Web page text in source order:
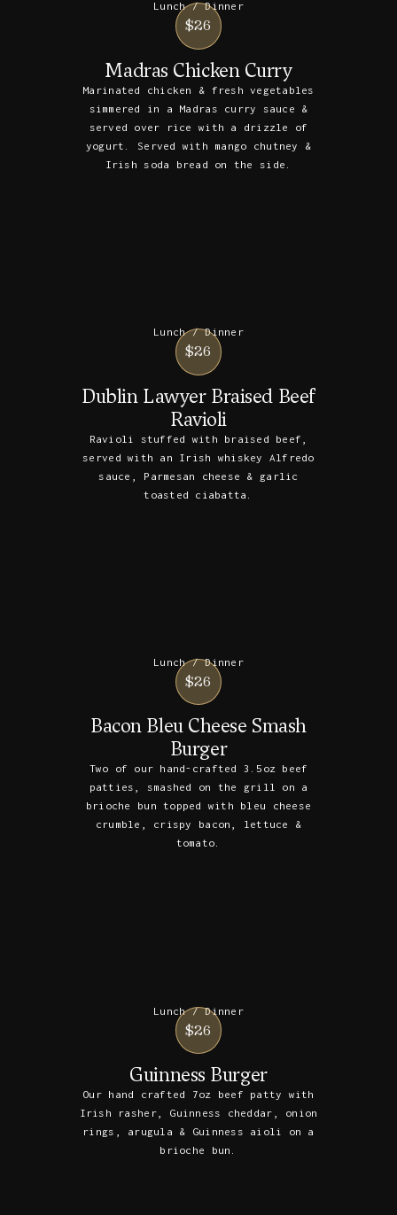
Lunch / Dinner
$26
Madras Chicken Curry
Marinated chicken & fresh vegetables
simmered in a Madras curry sauce &
served over rice with a drizzle of
yogurt. Served with mango chutney &
Irish soda bread on the side.
Lunch / Dinner
$26
Dublin Lawyer Braised Beef
Ravioli
Ravioli stuffed with braised beef,
served with an Irish whiskey Alfredo
sauce, Parmesan cheese & garlic
toasted ciabatta.
Lunch / Dinner
$26
Bacon Bleu Cheese Smash
Burger
Two of our hand-crafted 3.5oz beef
patties, smashed on the grill on a
brioche bun topped with bleu cheese
crumble, crispy bacon, lettuce &
tomato.
Lunch / Dinner
$26
Guinness Burger
Our hand crafted 7oz beef patty with
Irish rasher, Guinness cheddar, onion
rings, arugula & Guinness aioli on a
brioche bun.